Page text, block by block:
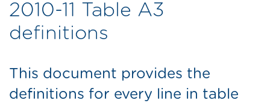
2010-11 Table A3
definitions
This document provides the
definitions for every line in table